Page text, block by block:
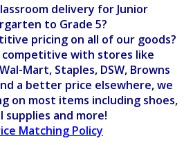
delivery for Junior
to Grade 5?
pricing on all of our goods?
competitive with stores like
Mart, Staples, DSW, Browns
a better price elsewhere, we
on most items including shoes,
supplies and more!
Matching Policy